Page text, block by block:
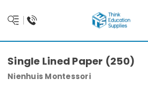
Single Lined Paper (250)
Nienhuis Montessori